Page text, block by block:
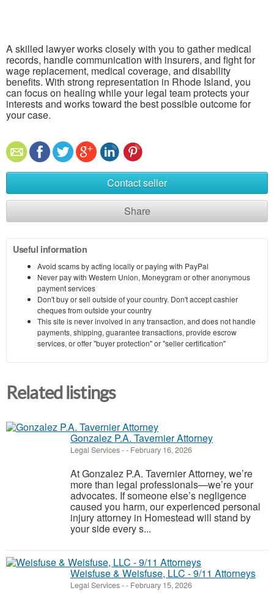
A skilled lawyer works closely with you to gather medical
records, handle communication with insurers, and fight for
wage replacement, medical coverage, and disability
benefits. With strong representation in Rhode Island, you
can focus on healing while your legal team protects your
interests and works toward the best possible outcome for
your case.
Contact seller
Share
Useful information
Avoid scams by acting locally or paying with PayPal
Never pay with Western Union, Moneygram or other anonymous
payment services
Don't buy or sell outside of your country. Don't accept cashier
cheques from outside your country
This site is never involved in any transaction, and does not handle
payments, shipping, guarantee transactions, provide escrow
services, or offer "buyer protection" or "seller certification"
Related listings
Gonzalez P.A. Tavernier Attorney
Legal Services-- February 16, 2026
At Gonzalez P.A. Tavernier Attorney, we’re
more than legal professionals—we’re your
advocates. If someone else’s negligence
caused you harm, our experienced personal
injury attorney in Homestead will stand by
your side every s...
Weisfuse & Weisfuse, LLC - 9/11 Attorneys
Legal Services-- February 15, 2026